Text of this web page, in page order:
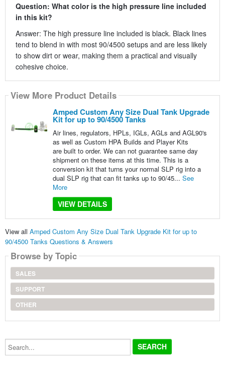
Question: What color is the high pressure line included
in this kit?
Answer: The high pressure line included is black. Black lines
tend to blend in with most 90/4500 setups and are less likely
to show dirt or wear, making them a practical and visually
cohesive choice.
View More Product Details
Amped Custom Any Size Dual Tank Upgrade
Kit for up to 90/4500 Tanks
Air lines, regulators, HPLs, IGLs, AGLs and AGL90's
as well as Custom HPA Builds and Player Kits
are built to order. We can not guarantee same day
shipment on these items at this time. This is a
conversion kit that turns your normal SLP rig into a
dual SLP rig that can fit tanks up to 90/45... See
More
VIEW DETAILS
View all Amped Custom Any Size Dual Tank Upgrade Kit for up to
90/4500 Tanks Questions & Answers
Browse by Topic
SALES
SUPPORT
OTHER
Search...